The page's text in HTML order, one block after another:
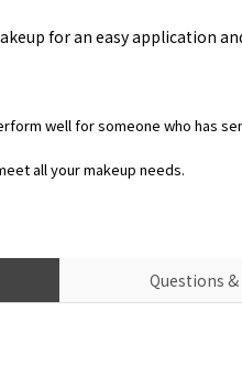
for an easy application
well for someone who has
all your makeup needs.
Questions